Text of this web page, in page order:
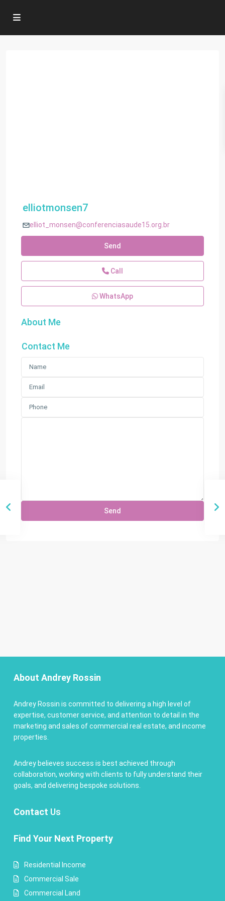
elliotmonsen7
elliot_monsen@conferenciasaude15.org.br
Send
Call
WhatsApp
About Me
Contact Me
About Andrey Rossin
Andrey Rossin is committed to delivering a high level of
expertise, customer service, and attention to detail in the
marketing and sales of commercial real estate, and income
properties.
Andrey believes success is best achieved through
collaboration, working with clients to fully understand their
goals, and delivering bespoke solutions.
Contact Us
Find Your Next Property
Residential Income
Commercial Sale
Commercial Land